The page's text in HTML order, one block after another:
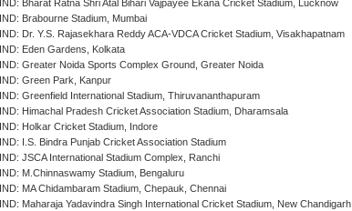
IND: Bharat Ratna Shri Atal Bihari Vajpayee Ekana Cricket Stadium, Lucknow
IND: Brabourne Stadium, Mumbai
IND: Dr. Y.S. Rajasekhara Reddy ACA-VDCA Cricket Stadium, Visakhapatnam
IND: Eden Gardens, Kolkata
IND: Greater Noida Sports Complex Ground, Greater Noida
IND: Green Park, Kanpur
IND: Greenfield International Stadium, Thiruvananthapuram
IND: Himachal Pradesh Cricket Association Stadium, Dharamsala
IND: Holkar Cricket Stadium, Indore
IND: I.S. Bindra Punjab Cricket Association Stadium
IND: JSCA International Stadium Complex, Ranchi
IND: M.Chinnaswamy Stadium, Bengaluru
IND: MA Chidambaram Stadium, Chepauk, Chennai
IND: Maharaja Yadavindra Singh International Cricket Stadium, New Chandigarh